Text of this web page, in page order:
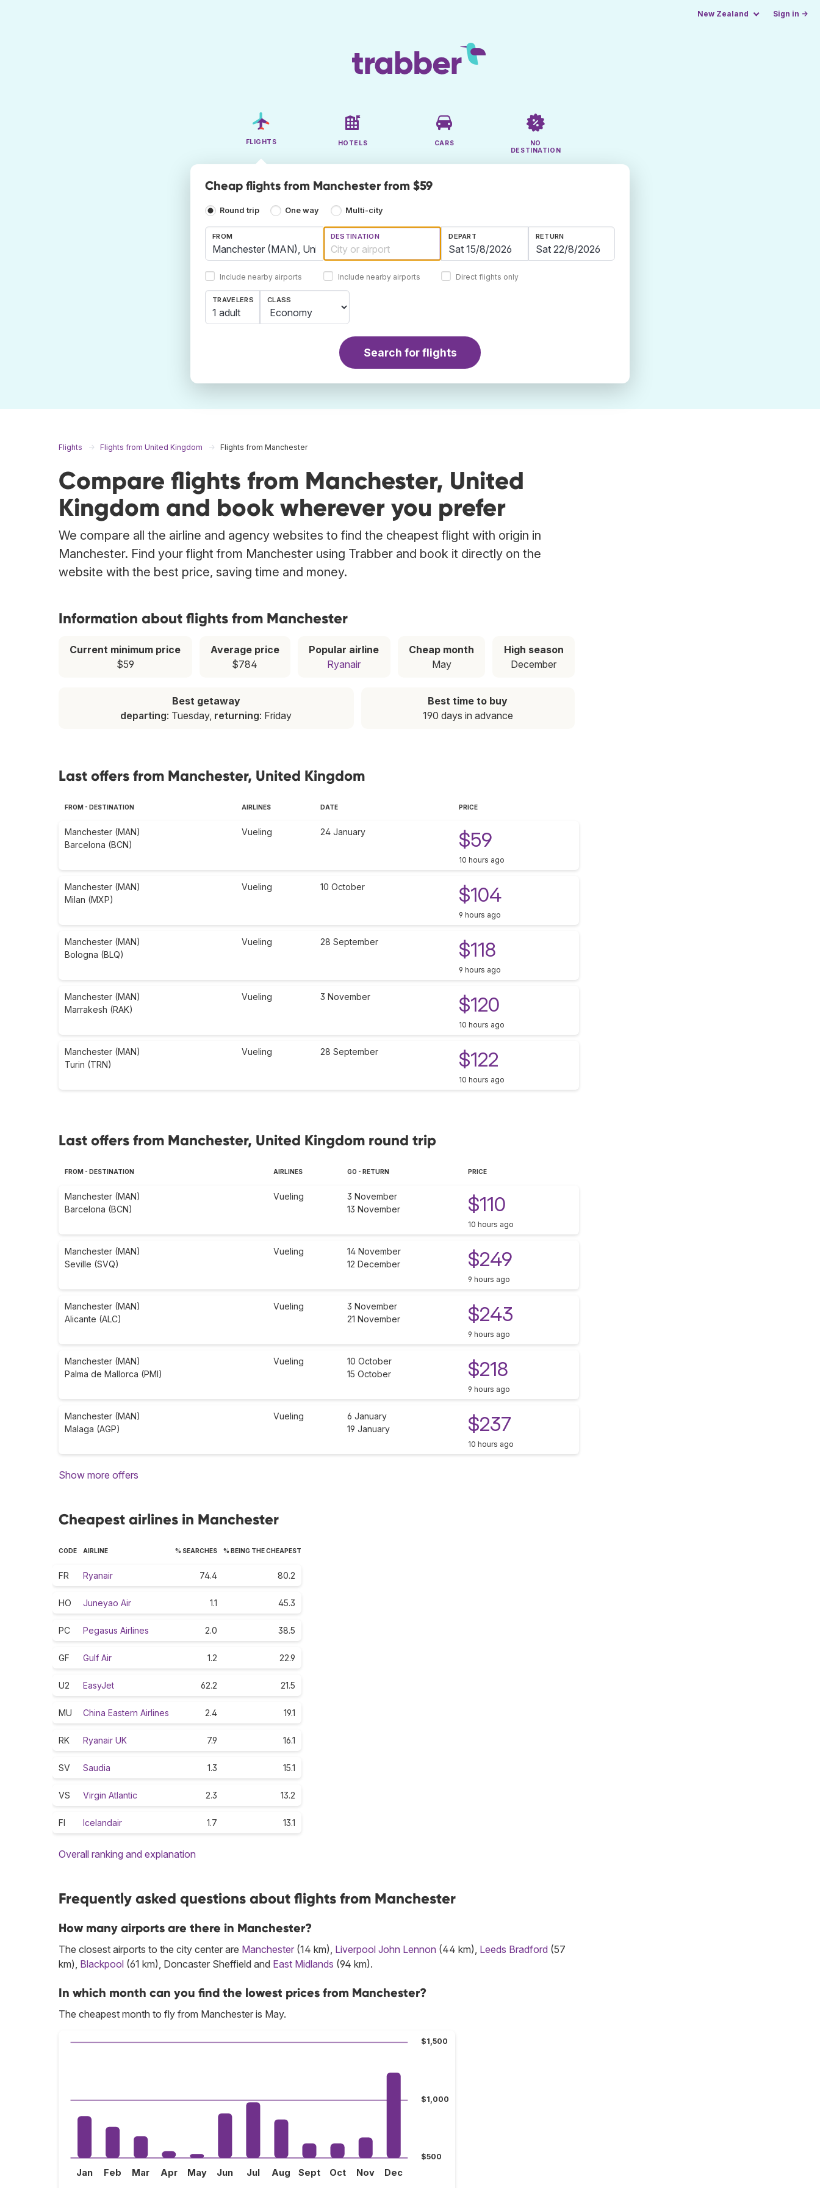
New Zealand Sign in →
FLIGHTS HOTELS CARS
NO
DESTINATION
Cheap flights from Manchester from $59
Round trip One way Multi-city
FROM
Include nearby airports
DESTINATION
Include nearby airports
DEPART RETURN
Direct flights only
TRAVELERS
1 adult
CLASS
Search for flights
Flights Flights from United Kingdom Flights from Manchester
Compare flights from Manchester, United
Kingdom and book wherever you prefer
We compare all the airline and agency websites to find the cheapest flight with origin in
Manchester. Find your flight from Manchester using Trabber and book it directly on the
website with the best price, saving time and money.
Information about flights from Manchester
Current minimum price
$59
Average price
$784
Popular airline
Ryanair
Cheap month
May
High season
December
Best getaway
departing: Tuesday, returning: Friday
Best time to buy
190 days in advance
Last offers from Manchester, United Kingdom
FROM - DESTINATION AIRLINES DATE PRICE
Manchester (MAN)
Barcelona (BCN)
Vueling 24 January $59
10 hours ago
Manchester (MAN)
Milan (MXP)
Vueling 10 October $104
9 hours ago
Manchester (MAN)
Bologna (BLQ)
Vueling 28 September $118
9 hours ago
Manchester (MAN)
Marrakesh (RAK)
Vueling 3 November $120
10 hours ago
Manchester (MAN)
Turin (TRN)
Vueling 28 September $122
10 hours ago
Last offers from Manchester, United Kingdom round trip
FROM - DESTINATION AIRLINES GO - RETURN PRICE
Manchester (MAN)
Barcelona (BCN)
Vueling
3 November
13 November
$110
10 hours ago
Manchester (MAN)
Seville (SVQ)
Vueling
14 November
12 December
$249
9 hours ago
Manchester (MAN)
Alicante (ALC)
Vueling
3 November
21 November
$243
9 hours ago
Manchester (MAN)
Palma de Mallorca (PMI)
Vueling
10 October
15 October
$218
9 hours ago
Manchester (MAN)
Malaga (AGP)
Vueling
6 January
19 January
$237
10 hours ago
Show more offers
Cheapest airlines in Manchester
CODE AIRLINE % SEARCHES % BEING THE CHEAPEST
FR Ryanair 74.4 80.2
HO Juneyao Air 1.1 45.3
PC Pegasus Airlines 2.0 38.5
GF Gulf Air 1.2 22.9
U2 EasyJet 62.2 21.5
MU China Eastern Airlines 2.4 19.1
RK Ryanair UK 7.9 16.1
SV Saudia 1.3 15.1
VS Virgin Atlantic 2.3 13.2
FI Icelandair 1.7 13.1
Overall ranking and explanation
Frequently asked questions about flights from Manchester
How many airports are there in Manchester?
The closest airports to the city center are Manchester (14 km), Liverpool John Lennon (44 km), Leeds Bradford (57
km), Blackpool (61 km), Doncaster Sheffield and East Midlands (94 km).
In which month can you find the lowest prices from Manchester?
The cheapest month to fly from Manchester is May.
$500
$1,000
$1,500
Jan Feb Mar Apr May Jun Jul Aug Sept Oct Nov Dec